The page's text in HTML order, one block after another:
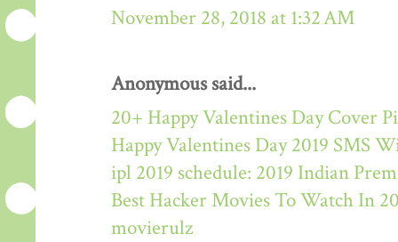
November 28, 2018 at 1:32 AM
Anonymous said...
20+ Happy Valentines Day Cover
Happy Valentines Day 2019 SMS
ipl 2019 schedule: 2019 Indian
Best Hacker Movies To Watch In
movierulz